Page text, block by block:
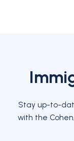
Stay up-to-
with the